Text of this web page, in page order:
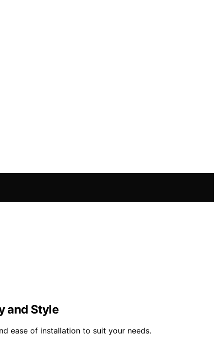
and Style
ease of installation to suit your needs.